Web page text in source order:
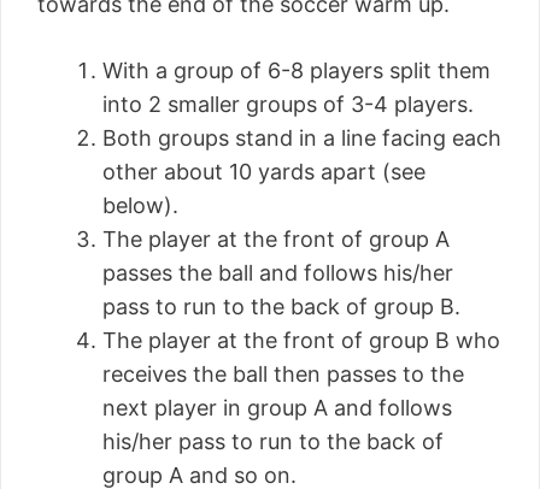
With a group of 6-8 players split them
into 2 smaller groups of 3-4 players.
Both groups stand in a line facing each
other about 10 yards apart (see
below).
The player at the front of group A
passes the ball and follows his/her
pass to run to the back of group B.
The player at the front of group B who
receives the ball then passes to the
next player in group A and follows
his/her pass to run to the back of
group A and so on.